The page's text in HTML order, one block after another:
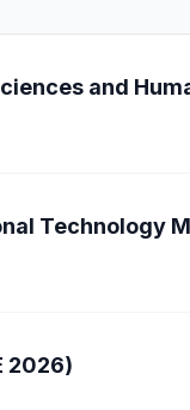
and
Technology
2026)